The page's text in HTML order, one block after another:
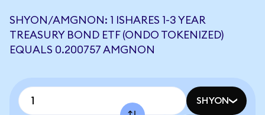
SHYON/AMGNON: 1 ISHARES 1-3 YEAR
TREASURY BOND ETF (ONDO TOKENIZED)
EQUALS 0.200757 AMGNON
SHYON